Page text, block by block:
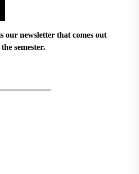
our newsletter that comes out
semester.